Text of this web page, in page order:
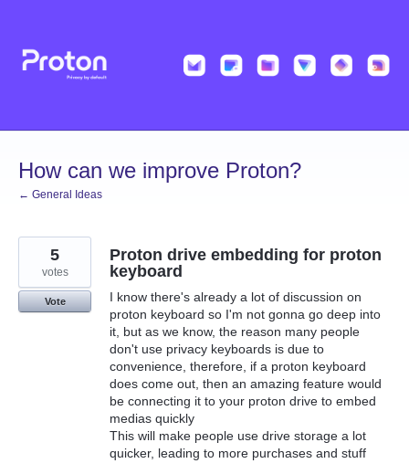
content
How can we improve Proton?
← General Ideas
Proton drive embedding for proton
keyboard
I know there's already a lot of discussion on
proton keyboard so I'm not gonna go deep into
it, but as we know, the reason many people
don't use privacy keyboards is due to
convenience, therefore, if a proton keyboard
does come out, then an amazing feature would
be connecting it to your proton drive to embed
medias quickly
This will make people use drive storage a lot
quicker, leading to more purchases and stuff
5
votes
Vote